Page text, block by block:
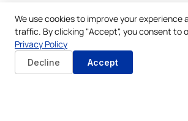
We use cookies to improve your experience
traffic. By clicking "Accept", you consent to
Privacy Policy
Decline Accept